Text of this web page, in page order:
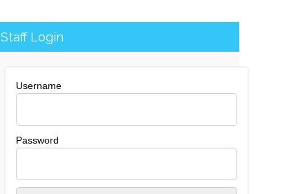
Staff Login
Username
Password